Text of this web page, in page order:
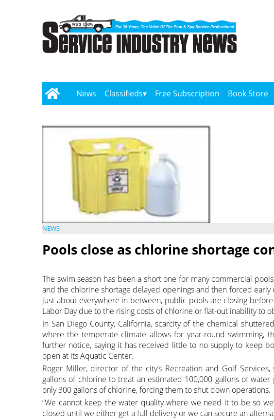
News Classifieds Free Subscription Book Store
NEWS
Pools close as chlorine shortage
The swim season has been a short one for many commercial
and the chlorine shortage delayed openings and then forced
just about everywhere in between, public pools are closing
Labor Day due to the rising costs of chlorine or flat-out inability to
In San Diego County, California, scarcity of the chemical
where the temperate climate allows for year-round swimming,
further notice, saying it has received little to no supply to keep
open at its Aquatic Center.
Roger Miller, director of the city’s Recreation and Golf
gallons of chlorine to treat an estimated 100,000 gallons of
only 300 gallons of chlorine, forcing them to shut down operations.
“We cannot keep the water quality where we need it to be so
closed until we either get a full delivery or we can secure an